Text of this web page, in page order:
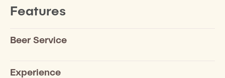
Features
Beer Service
Experience